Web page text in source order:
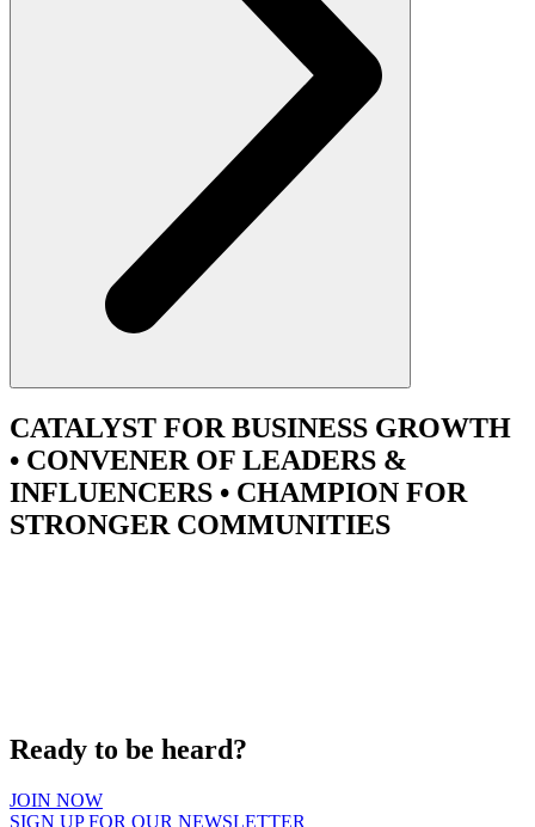
CATALYST FOR BUSINESS GROWTH
• CONVENER OF LEADERS &
INFLUENCERS • CHAMPION FOR
STRONGER COMMUNITIES
Ready to be heard?
JOIN NOW
SIGN UP FOR OUR NEWSLETTER